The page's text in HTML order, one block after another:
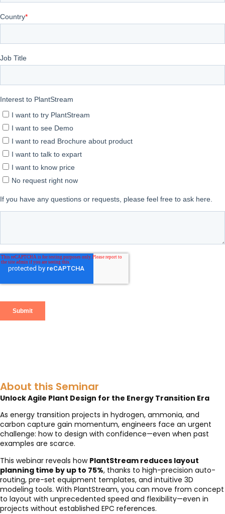
About this Seminar
Unlock Agile Plant Design for the Energy Transition Era
As energy transition projects in hydrogen, ammonia, and
carbon capture gain momentum, engineers face an urgent
challenge: how to design with confidence—even when past
examples are scarce.
This webinar reveals how PlantStream reduces layout
planning time by up to 75%, thanks to high-precision auto-
routing, pre-set equipment templates, and intuitive 3D
modeling tools. With PlantStream, you can move from concept
to layout with unprecedented speed and flexibility—even in
projects without established EPC references.